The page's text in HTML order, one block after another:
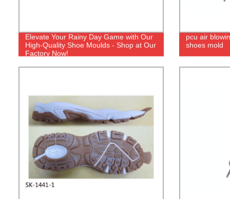
Elevate Your Rainy Day Game with Our
High-Quality Shoe Moulds - Shop at Our
Factory Now!
pcu air
shoes mold